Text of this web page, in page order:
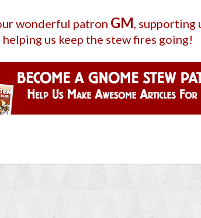
wonderful patron GM, supporting
us keep the stew fires going!